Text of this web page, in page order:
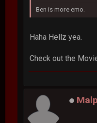
Ben is more emo.
Haha Hellz yea.
Check out the